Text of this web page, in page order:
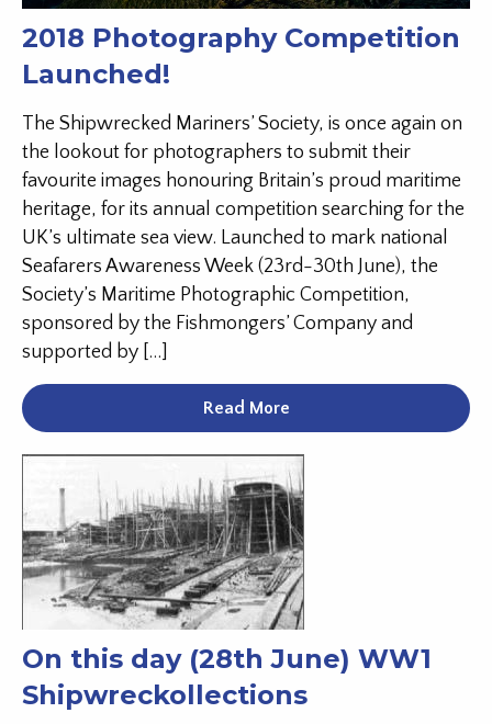
2018 Photography Competition
Launched!
The Shipwrecked Mariners’ Society, is once again on
the lookout for photographers to submit their
favourite images honouring Britain’s proud maritime
heritage, for its annual competition searching for the
UK’s ultimate sea view. Launched to mark national
Seafarers Awareness Week (23rd-30th June), the
Society’s Maritime Photographic Competition,
sponsored by the Fishmongers’ Company and
supported by […]
Read More
On this day (28th June) WW1
Shipwreckollections